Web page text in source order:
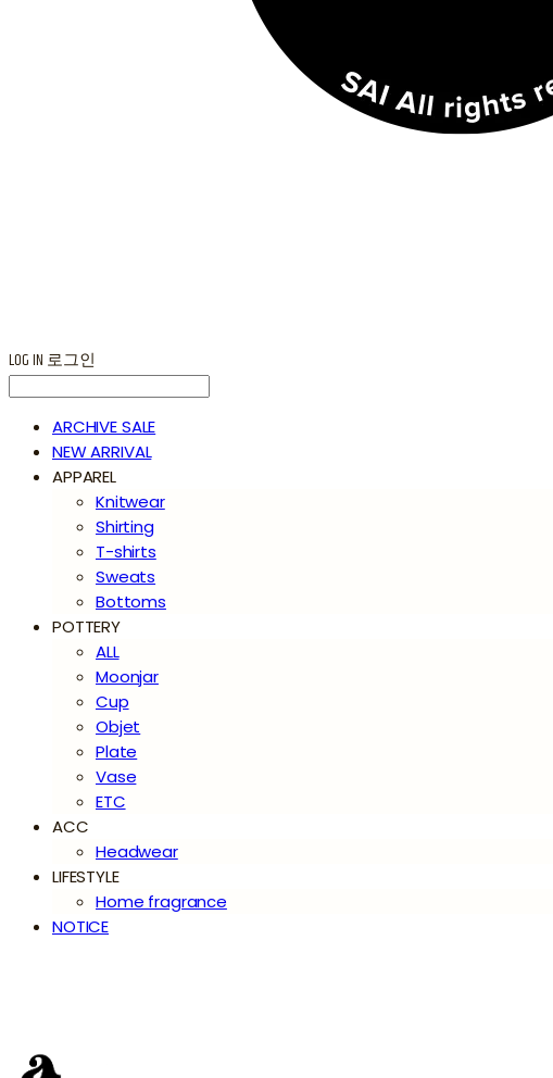
LOG IN 로그인
ARCHIVE SALE
NEW ARRIVAL
APPAREL
Knitwear
Shirting
T-shirts
Sweats
Bottoms
POTTERY
ALL
Moonjar
Cup
Objet
Plate
Vase
ETC
ACC
Headwear
LIFESTYLE
Home fragrance
NOTICE